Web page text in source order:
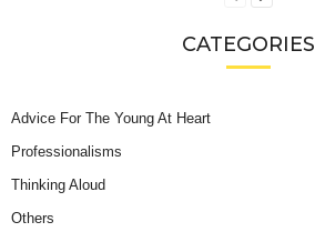
CATEGORIES
Advice For The Young At Heart
Professionalisms
Thinking Aloud
Others